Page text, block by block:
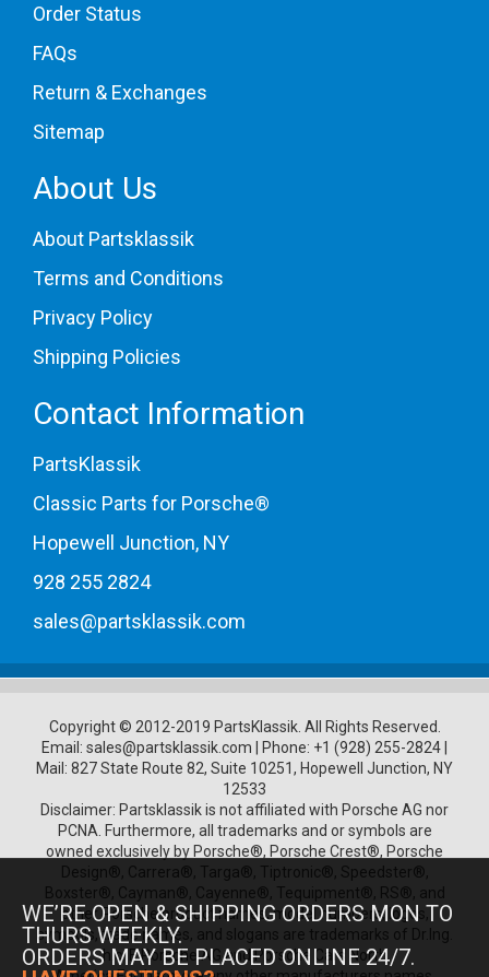
Order Status
FAQs
Return & Exchanges
Sitemap
About Us
About Partsklassik
Terms and Conditions
Privacy Policy
Shipping Policies
Contact Information
PartsKlassik
Classic Parts for Porsche®
Hopewell Junction, NY
928 255 2824
sales@partsklassik.com
Copyright © 2012-2019 PartsKlassik. All Rights Reserved.
Email: sales@partsklassik.com Phone: +1 (928) 255-2824
Mail: 827 State Route 82, Suite 10251, Hopewell Junction, NY
12533
Disclaimer: Partsklassik is not affiliated with Porsche AG nor
PCNA. Furthermore, all trademarks and or symbols are
owned exclusively by Porsche®, Porsche Crest®, Porsche
Design®, Carrera®, Targa®, Tiptronic®, Speedster®,
Boxster®, Cayman®, Cayenne®, Tequipment®, RS®, and
other Porsche product names, model numbers, logos,
symbols, trade names, and slogans are trademarks of Dr.Ing.
h.c. F. Porsche AG and Porsche Cars North
WE’RE OPEN & SHIPPING ORDERS MON TO
THURS WEEKLY.
ORDERS MAY BE PLACED ONLINE 24/7.